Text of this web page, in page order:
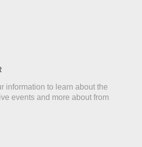
information to learn about the
events and more about from